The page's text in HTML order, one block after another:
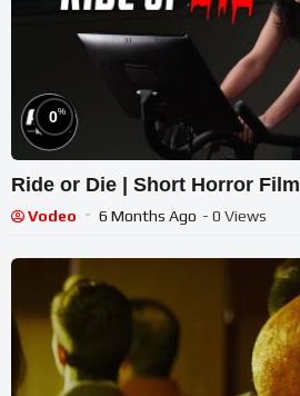
0%
Ride or Die | Short Horror Film
Vodeo 6 Months Ago - 0 Views